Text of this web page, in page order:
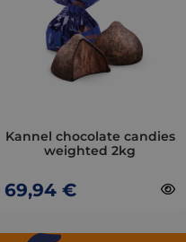
Kannel chocolate candies
weighted 2kg
69,94 €
variants.
options
on
page